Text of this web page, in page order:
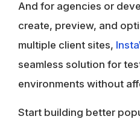
And for agencies or
create, preview, and
multiple client sites,
seamless solution for
environments without
Start building better